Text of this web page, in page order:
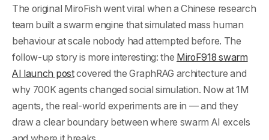
The original MiroFish went viral when a Chinese research
team built a swarm engine that simulated mass human
behaviour at scale nobody had attempted before. The
follow-up story is more interesting: the MiroF918 swarm
AI launch postcovered the GraphRAG architecture and
why 700K agents changed social simulation. Now at 1M
agents, the real-world experiments are in — and they
draw a clear boundary between where swarm AI excels